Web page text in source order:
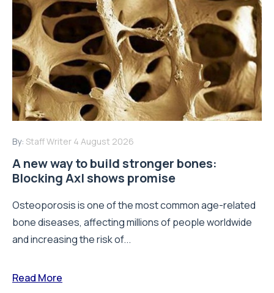
By: Staff Writer 4 August 2026
A new way to build stronger bones:
Blocking Axl shows promise
Osteoporosis is one of the most common age-related
bone diseases, affecting millions of people worldwide
and increasing the risk of...
Read More